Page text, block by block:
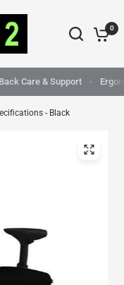
0
Back Care & Support
- Black